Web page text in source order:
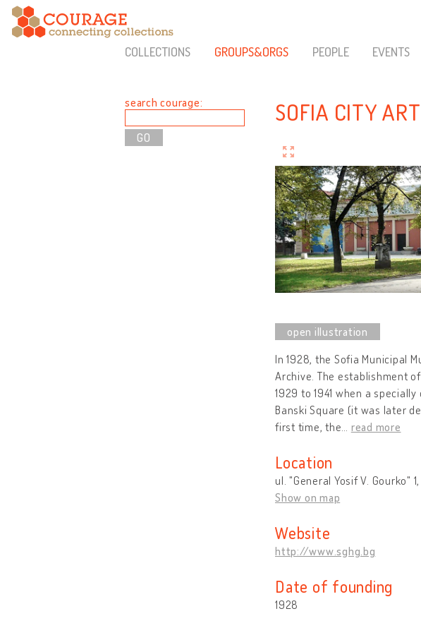
COLLECTIONS GROUPS&ORGS PEOPLE EVENTS
search courage: SOFIA CITY
In 1928, the Sofia Municipal
Archive. The establishment
1929 to 1941 when a
Banski Square (it was later
first time, the
read more
Location
ul. "General Yosif V. Gourko"
Show on map
Website
http://www.sghg.bg
Date of founding
1928